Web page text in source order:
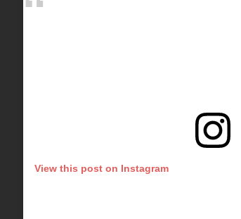
View this post on Instagram